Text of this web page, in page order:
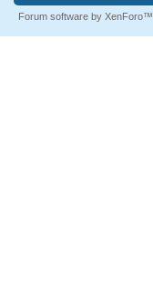
Forum software by XenForo™